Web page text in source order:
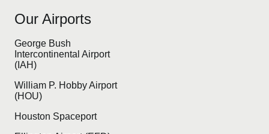
Our Airports
George Bush
Intercontinental Airport
(IAH)
William P. Hobby Airport
(HOU)
Houston Spaceport